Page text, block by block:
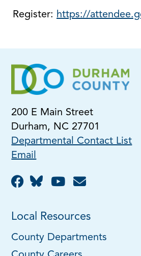
Register: https://
200 E Main Street
Durham, NC 27701
Departmental Contact List
Email
Local Resources
County Departments